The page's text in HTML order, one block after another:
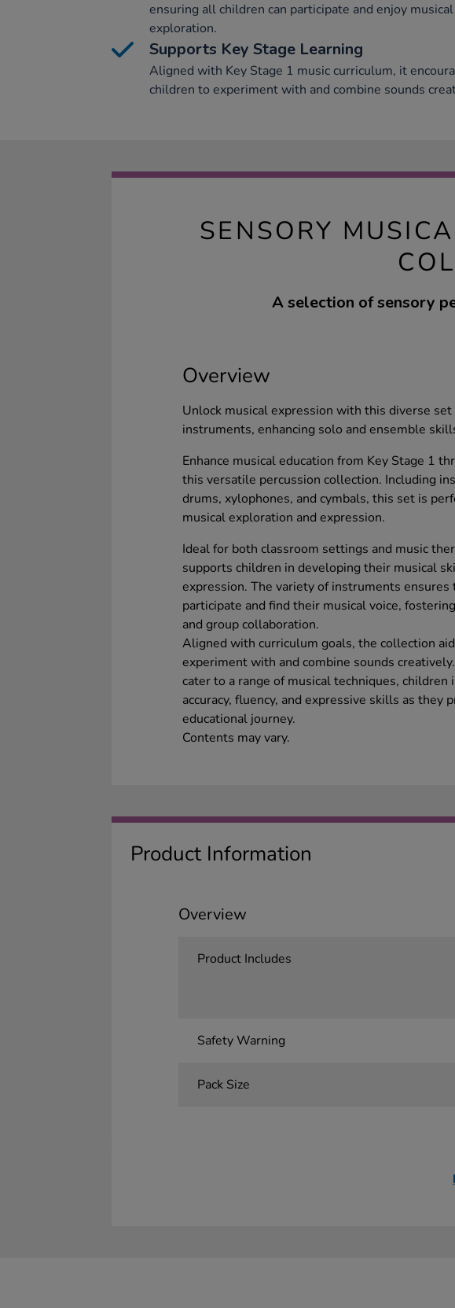
ensuring all children can participate and enjoy musical
exploration.
Supports Key Stage Learning
Aligned with Key Stage 1 music curriculum, it
children to experiment with and combine sounds
SENSORY
A selection of sensory
Overview
Unlock musical expression with this diverse set
instruments, enhancing solo and ensemble
Enhance musical education from Key Stage 1
this versatile percussion collection. Including
drums, xylophones, and cymbals, this set is
musical exploration and expression.
Ideal for both classroom settings and music
supports children in developing their musical
expression. The variety of instruments ensures
participate and find their musical voice,
and group collaboration.
Aligned with curriculum goals, the collection
experiment with and combine sounds
cater to a range of musical techniques, children
accuracy, fluency, and expressive skills as they
educational journey.
Contents may vary.
Product Information
Overview
Product Includes
Safety Warning
Pack Size